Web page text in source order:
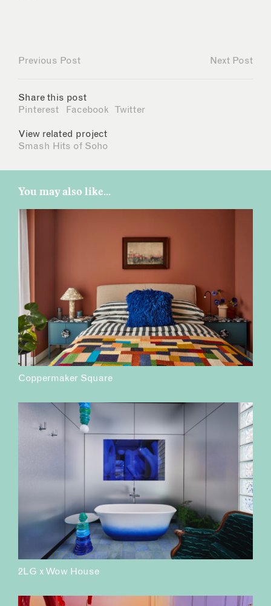
Previous Post Next Post
Share this post
Pinterest
Facebook Twitter
View related project
Smash Hits of Soho
You may also like...
Coppermaker Square
2LG x Wow House